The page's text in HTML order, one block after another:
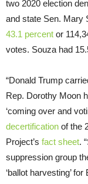
two 2020 election
and state Sen. Mary
43.1 percent or
votes. Souza had
“Donald Trump
Rep. Dorothy Moon
‘coming over and
decertification of the
Project’s fact sheet.
suppression group
‘ballot harvesting’